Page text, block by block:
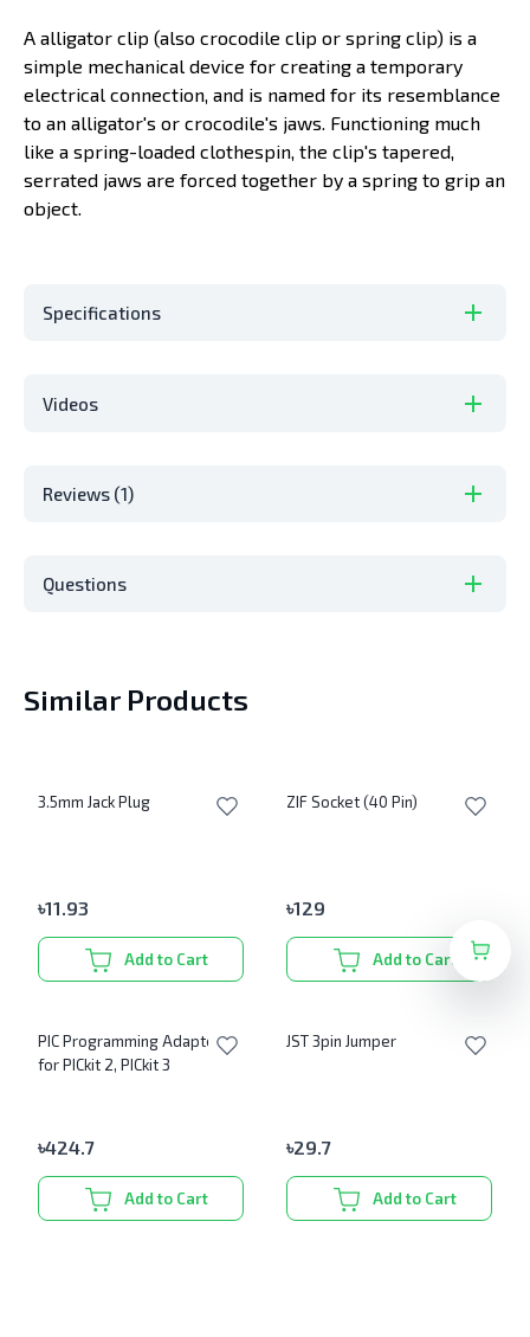
A alligator clip (also crocodile clip or spring clip) is a
simple mechanical device for creating a temporary
electrical connection, and is named for its resemblance
to an alligator's or crocodile's jaws. Functioning much
like a spring-loaded clothespin, the clip's tapered,
serrated jaws are forced together by a spring to grip an
object.
Specifications
Videos
Reviews (1)
Questions
Similar Products
3.5mm Jack Plug
৳11.93
Add to Cart
ZIF Socket (40 Pin)
৳129
Add to Cart
PIC Programming Adapter
for PICkit 2, PICkit 3
৳424.7
Add to Cart
JST 3pin Jumper
৳29.7
Add to Cart